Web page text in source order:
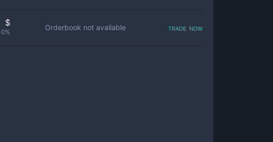
$
0%
Orderbook not available trade now